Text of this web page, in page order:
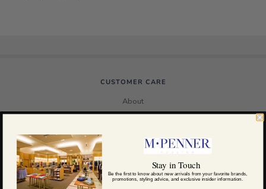
CUSTOMER CARE
About
Contact
Meet the Team
Stay in Touch
Be the first to know about new arrivals from your favorite brands,
promotions, styling advice, and exclusive insider information.